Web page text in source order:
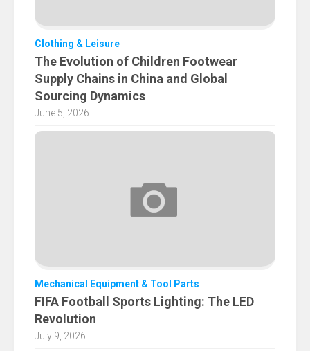
Clothing & Leisure
The Evolution of Children Footwear
Supply Chains in China and Global
Sourcing Dynamics
June 5, 2026
Mechanical Equipment & Tool Parts
FIFA Football Sports Lighting: The LED
Revolution
July 9, 2026